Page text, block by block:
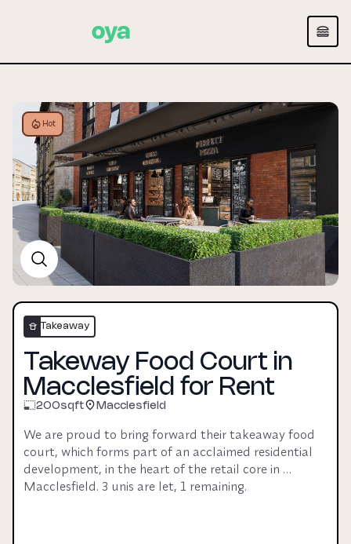
Hot
Takeaway
Takeway Food Court in
Macclesfield for Rent
200sqft Macclesfield
We are proud to bring forward their takeaway food
court, which forms part of an acclaimed residential
development, in the heart of the retail core in
Macclesfield. 3 unis are let, 1 remaining.